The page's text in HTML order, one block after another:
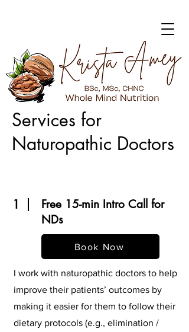
Services for
Naturopathic Doctors
1
Free 15-min Intro Call for
NDs
Book Now
I work with naturopathic doctors to help
improve their patients’ outcomes by
making it easier for them to follow their
dietary protocols (e.g., elimination /